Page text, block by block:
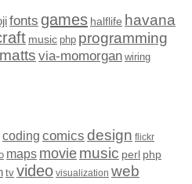
fonts games halflife havana
music php programming
via-momorgan wiring
coding comics design flickr
maps moviemusic perl php
tv video visualization web